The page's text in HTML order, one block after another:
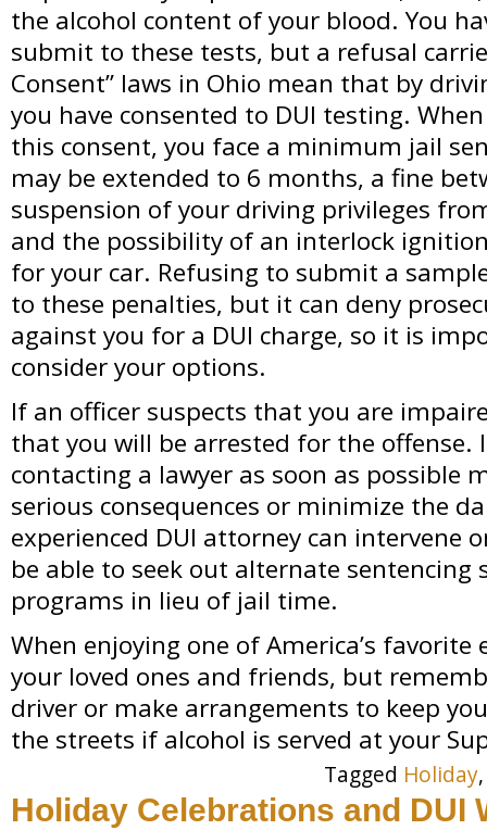
the alcohol content of your blood. You
submit to these tests, but a refusal
Consent” laws in Ohio mean that by
you have consented to DUI testing.
this consent, you face a minimum jail
may be extended to 6 months, a fine
suspension of your driving privileges
and the possibility of an interlock
for your car. Refusing to submit a
to these penalties, but it can deny
against you for a DUI charge, so it is
consider your options.
If an officer suspects that you are
that you will be arrested for the offense.
contacting a lawyer as soon as possible
serious consequences or minimize the
experienced DUI attorney can intervene
be able to seek out alternate
programs in lieu of jail time.
When enjoying one of America’s
your loved ones and friends, but
driver or make arrangements to keep
the streets if alcohol is served at your
Tagged Holiday
Holiday Celebrations and DUI